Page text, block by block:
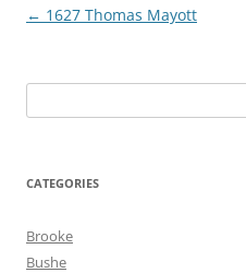
Post
← 1627 Thomas Mayott
for:
CATEGORIES
Brooke
Bushe